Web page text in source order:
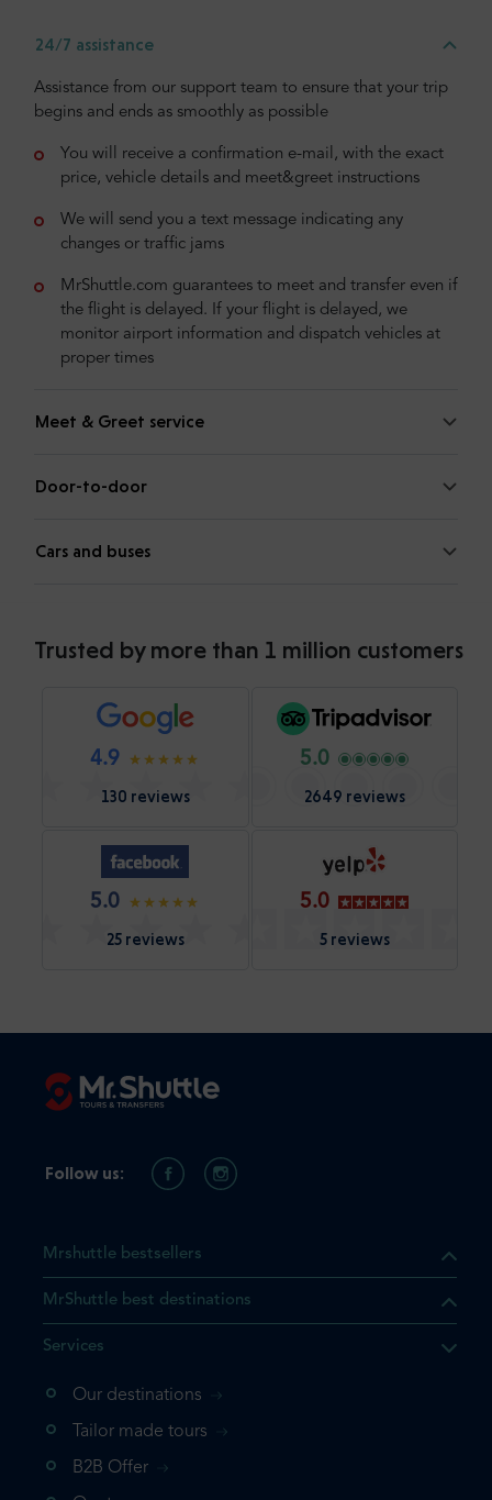
24/7 assistance
Assistance from our support team to ensure that your trip
begins and ends as smoothly as possible
You will receive a confirmation e-mail, with the exact
price, vehicle details and meet&greet instructions
We will send you a text message indicating any
changes or traffic jams
MrShuttle.com guarantees to meet and transfer even if
the flight is delayed. If your flight is delayed, we
monitor airport information and dispatch vehicles at
proper times
Meet & Greet service
Door-to-door
Cars and buses
Trusted by more than 1 million customers
4.9
130 reviews
5.0
2649 reviews
5.0
25 reviews
5.0
5 reviews
the product you are
your shopping cart. If you
Mrshuttle bestsellers
MrShuttle best destinations
Services
Our destinations
Tailor made tours
B2B Offer
Follow us: